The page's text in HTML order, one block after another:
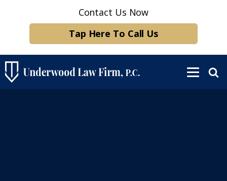
Contact Us Now
Tap Here To Call Us